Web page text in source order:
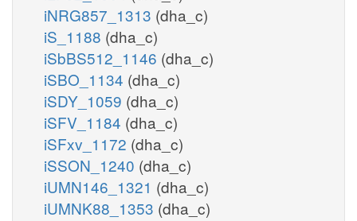
iNRG857_1313 (dha_c)
iS_1188 (dha_c)
iSbBS512_1146 (dha_c)
iSBO_1134 (dha_c)
iSDY_1059 (dha_c)
iSFV_1184 (dha_c)
iSFxv_1172 (dha_c)
iSSON_1240 (dha_c)
iUMN146_1321 (dha_c)
iUMNK88_1353 (dha_c)